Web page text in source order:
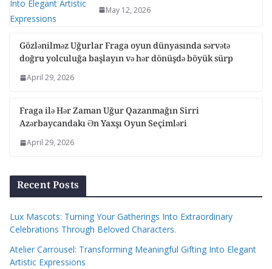
May 12, 2026
Gözlənilməz Uğurlar Fraga oyun dünyasında sərvətə
doğru yolculuğa başlayın və hər dönüşdə böyük sürp
April 29, 2026
Fraga ilə Hər Zaman Uğur Qazanmağın Sirri
Azərbaycandakı Ən Yaxşı Oyun Seçimləri
April 29, 2026
Recent Posts
Lux Mascots: Turning Your Gatherings Into Extraordinary
Celebrations Through Beloved Characters.
Atelier Carrousel: Transforming Meaningful Gifting Into Elegant
Artistic Expressions